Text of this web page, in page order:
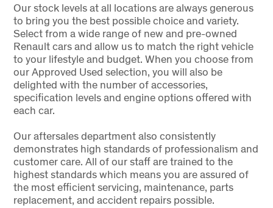
Our stock levels at all locations are always generous
to bring you the best possible choice and variety.
Select from a wide range of new and pre-owned
Renault cars and allow us to match the right vehicle
to your lifestyle and budget. When you choose from
our Approved Used selection, you will also be
delighted with the number of accessories,
specification levels and engine options offered with
each car.
Our aftersales department also consistently
demonstrates high standards of professionalism and
customer care. All of our staff are trained to the
highest standards which means you are assured of
the most efficient servicing, maintenance, parts
replacement, and accident repairs possible.